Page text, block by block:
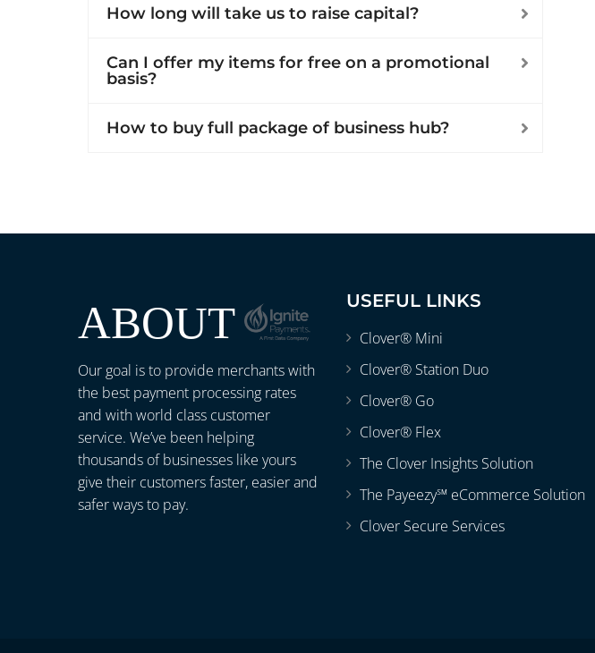
How long will take us to raise capital?
Can I offer my items for free on a promotional
basis?
How to buy full package of business hub?
ABOUT
Our goal is to provide merchants with
the best payment processing rates
and with world class customer
service. We’ve been helping
thousands of businesses like yours
give their customers faster, easier and
safer ways to pay.
USEFUL LINKS
Clover® Mini
Clover® Station Duo
Clover® Go
Clover® Flex
The Clover Insights Solution
The Payeezy℠ eCommerce Solution
Clover Secure Services